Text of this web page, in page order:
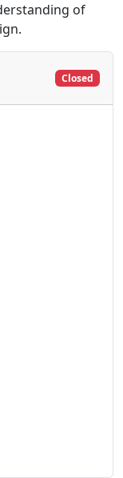
of
Closed